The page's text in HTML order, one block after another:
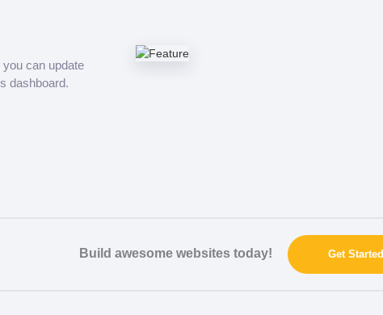
can update
dashboard.
Build awesome websites today! Get Started